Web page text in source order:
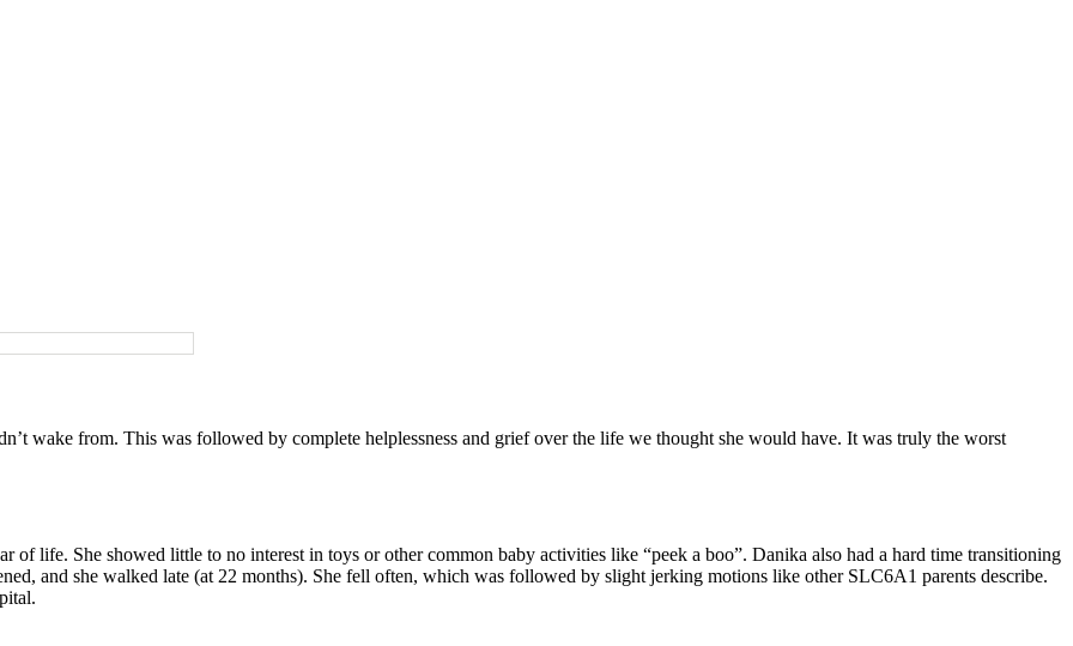
wake from. This was followed by complete helplessness and grief over the life we thought she would have. It was truly the worst
of life. She showed little to no interest in toys or other common baby activities like “peek a boo”. Danika also had a hard time transitioning
and she walked late (at 22 months). She fell often, which was followed by slight jerking motions like other SLC6A1 parents describe.